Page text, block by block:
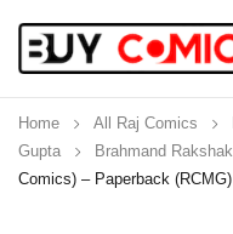
Home All Raj Comics
Gupta
Brahmand Rakshak
Comics) – Paperback (RCMG)